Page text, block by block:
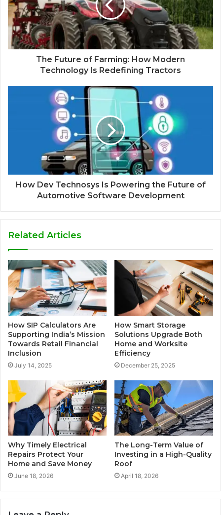
The Future of Farming: How Modern
Technology Is Redefining Tractors
How Dev Technosys Is Powering the Future of
Automotive Software Development
Related Articles
How SIP Calculators Are
Supporting India’s Mission
Towards Retail Financial
Inclusion
July 14, 2025
How Smart Storage
Solutions Upgrade Both
Home and Worksite
Efficiency
December 25, 2025
Why Timely Electrical
Repairs Protect Your
Home and Save Money
June 18, 2026
The Long-Term Value of
Investing in a High-Quality
Roof
April 18, 2026